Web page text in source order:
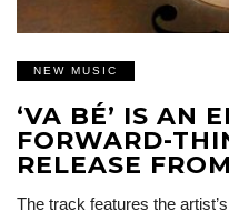
NEW MUSIC
‘VA BÉ’ IS AN
FORWARD-
RELEASE
The track features the